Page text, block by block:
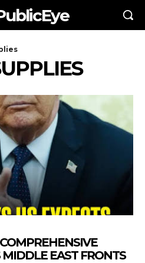
MIDDLE EAST FRONTS